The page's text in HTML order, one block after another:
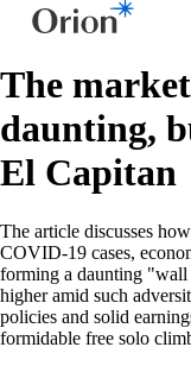
The
daunting,
El Capitan
The article discusses
COVID-19 cases,
forming a daunting
higher amid such
policies and solid
formidable free solo